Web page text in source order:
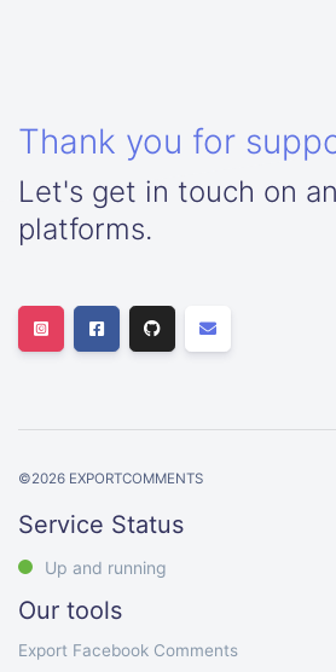
Thank you for
Let's get in touch on
platforms.
©2026 EXPORTCOMMENTS
Service Status
Up and running
Our tools
Export Facebook Comments